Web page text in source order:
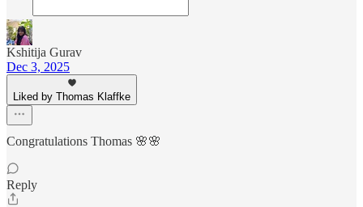
Kshitija Gurav
Dec 3, 2025
Liked by Thomas Klaffke
Congratulations Thomas 🌸🌸
Reply